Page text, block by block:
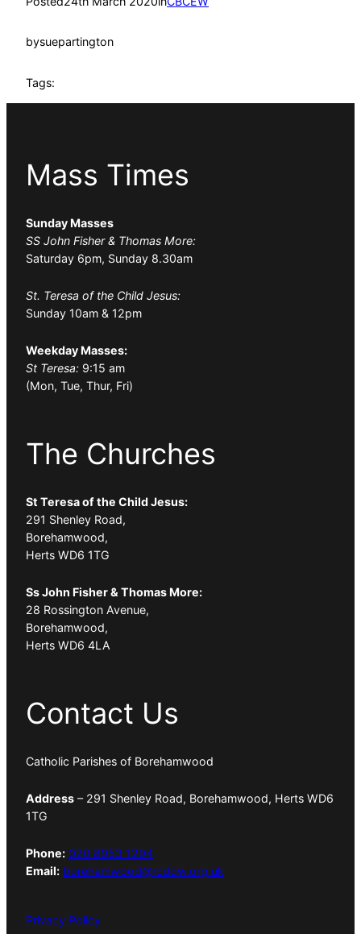
bysuepartington
Tags:
Mass Times
Sunday Masses
SS John Fisher & Thomas More:
Saturday 6pm, Sunday 8.30am
St. Teresa of the Child Jesus:
Sunday 10am & 12pm
Weekday Masses:
St Teresa: 9:15 am
(Mon, Tue, Thur, Fri)
The Churches
St Teresa of the Child Jesus:
291 Shenley Road,
Borehamwood,
Herts WD6 1TG
Ss John Fisher & Thomas More:
28 Rossington Avenue,
Borehamwood,
Herts WD6 4LA
Contact Us
Catholic Parishes of Borehamwood
Address – 291 Shenley Road, Borehamwood, Herts WD6
1TG
Phone: 020 8953 1294
Email: borehamwood@rcdow.org.uk
Privacy Policy